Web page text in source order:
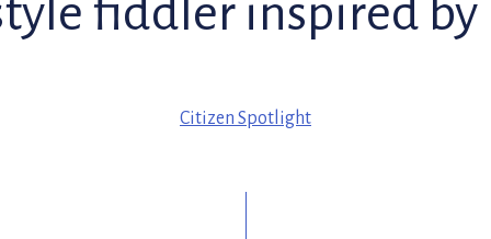
Citizen Spotlight